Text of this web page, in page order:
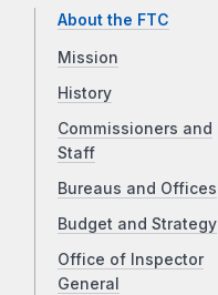
About the FTC
Mission
History
Commissioners and
Staff
Bureaus and Offices
Budget and Strategy
Office of Inspector
General